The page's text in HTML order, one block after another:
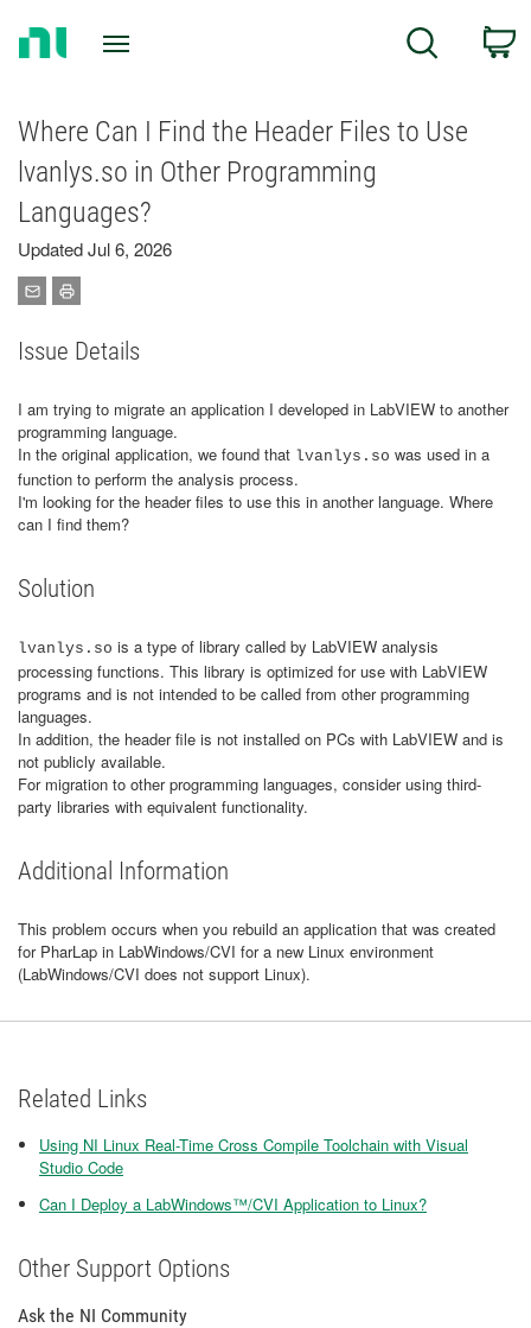
Search
Where Can I Find the Header Files to Use
lvanlys.so in Other Programming
Languages?
Updated Jul 6, 2026
Issue Details
I am trying to migrate an application I developed in LabVIEW to another
programming language.
In the original application, we found that lvanlys.so was used in a
function to perform the analysis process.
I'm looking for the header files to use this in another language. Where
can I find them?
Solution
lvanlys.so is a type of library called by LabVIEW analysis
processing functions. This library is optimized for use with LabVIEW
programs and is not intended to be called from other programming
languages.
In addition, the header file is not installed on PCs with LabVIEW and is
not publicly available.
For migration to other programming languages, consider using third-
party libraries with equivalent functionality.
Additional Information
This problem occurs when you rebuild an application that was created
for PharLap in LabWindows/CVI for a new Linux environment
(LabWindows/CVI does not support Linux).
Related Links
Using NI Linux Real-Time Cross Compile Toolchain with Visual
Studio Code
Can I Deploy a LabWindows™/CVI Application to Linux?
Other Support Options
Ask the NI Community